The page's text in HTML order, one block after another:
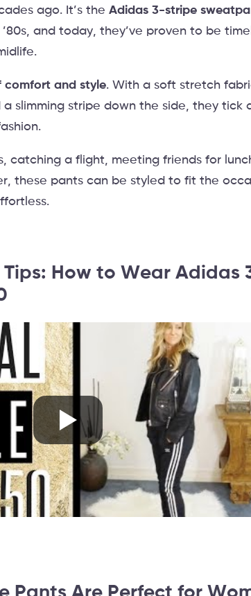
ago. It’s the Adidas 3-stripe
and today, they’ve proven to be
comfort and style. With a soft stretch
slimming stripe down the side, they tick
catching a flight, meeting friends for
these pants can be styled to fit the
How to Wear Adidas